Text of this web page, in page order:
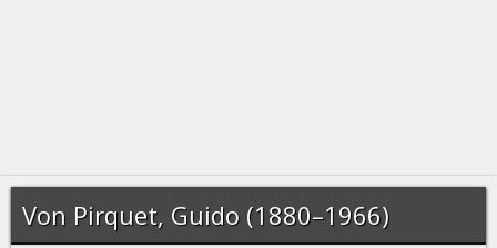
Von Pirquet, Guido (1880–1966)